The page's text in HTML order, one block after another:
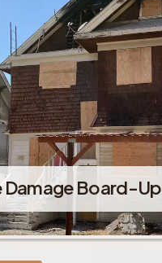
Damage Board-Up